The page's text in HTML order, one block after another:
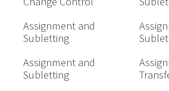
Assignment and
Subletting
Assignment and
Subletting